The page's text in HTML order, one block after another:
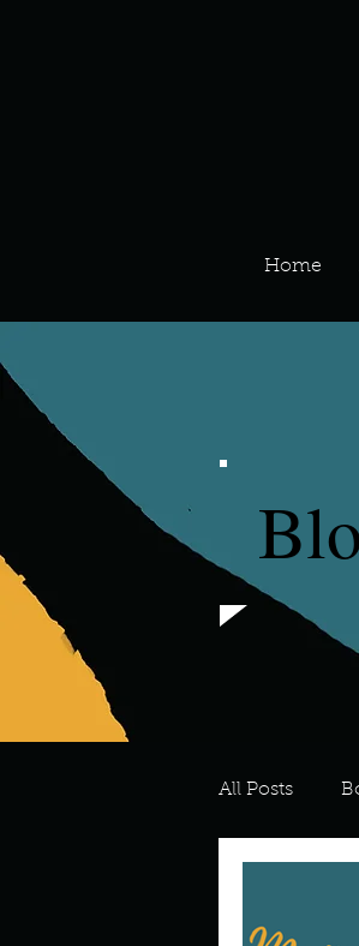
Home
All Posts